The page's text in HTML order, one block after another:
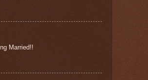
Married!!